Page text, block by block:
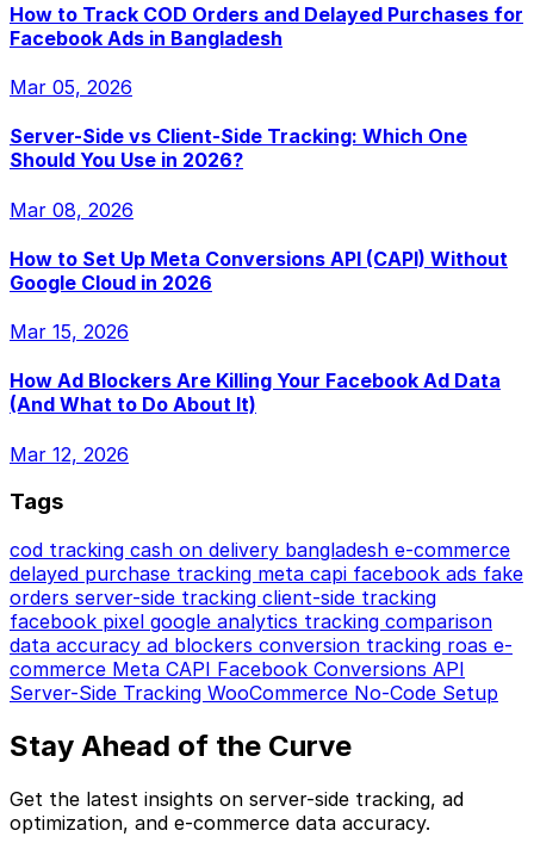
How to Track COD Orders and Delayed Purchases for
Facebook Ads in Bangladesh
Mar 05, 2026
Server-Side vs Client-Side Tracking: Which One
Should You Use in 2026?
Mar 08, 2026
How to Set Up Meta Conversions API (CAPI) Without
Google Cloud in 2026
Mar 15, 2026
How Ad Blockers Are Killing Your Facebook Ad Data
(And What to Do About It)
Mar 12, 2026
Tags
cod tracking cash on delivery bangladesh e-commerce
delayed purchase tracking meta capi facebook ads fake
orders server-side tracking client-side tracking
facebook pixel google analytics tracking comparison
data accuracy ad blockers conversion tracking roas e-
commerce Meta CAPI Facebook Conversions API
Server-Side Tracking WooCommerce No-Code Setup
Stay Ahead of the Curve
Get the latest insights on server-side tracking, ad
optimization, and e-commerce data accuracy.